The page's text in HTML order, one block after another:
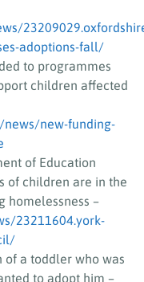
adoptions-fall/
to programmes
children affected
new-funding-
of Education
of children are in the
homelessness –
23211604.york-
of a toddler who was
to adopt him –